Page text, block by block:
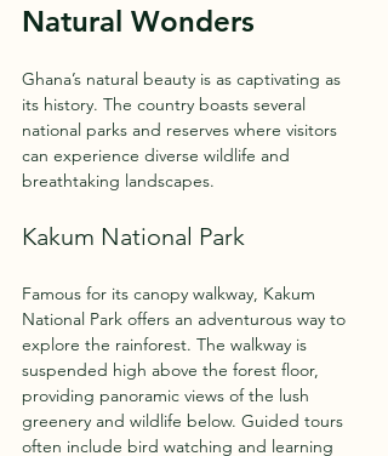
Natural Wonders
Ghana’s natural beauty is as captivating as
its history. The country boasts several
national parks and reserves where visitors
can experience diverse wildlife and
breathtaking landscapes.
Kakum National Park
Famous for its canopy walkway, Kakum
National Park offers an adventurous way to
explore the rainforest. The walkway is
suspended high above the forest floor,
providing panoramic views of the lush
greenery and wildlife below. Guided tours
often include bird watching and learning